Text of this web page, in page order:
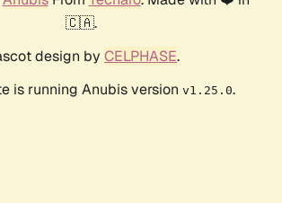
🇨🇦.
design by CELPHASE.
is running Anubis version v1.25.0.